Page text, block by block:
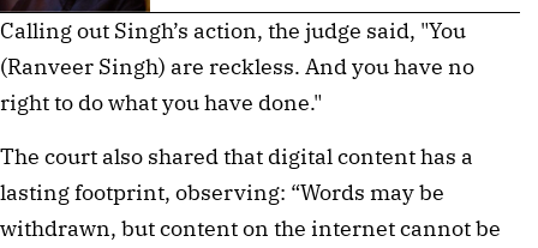
Calling out Singh’s action, the judge said, "You
(Ranveer Singh) are reckless. And you have no
right to do what you have done."
The court also shared that digital content has a
lasting footprint, observing: “Words may be
withdrawn, but content on the internet cannot be